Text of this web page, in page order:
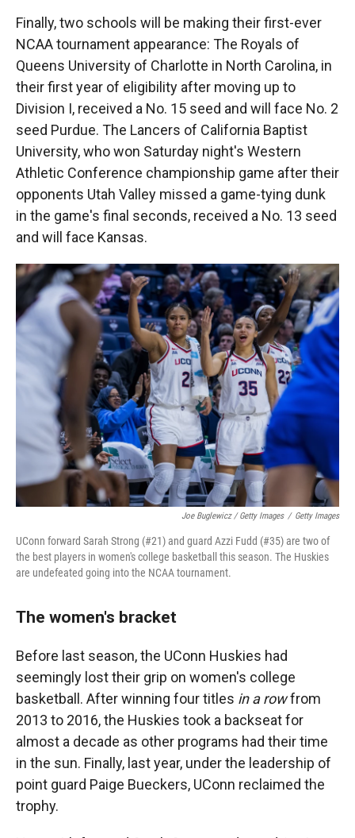
Finally, two schools will be making their first-ever
NCAA tournament appearance: The Royals of
Queens University of Charlotte in North Carolina, in
their first year of eligibility after moving up to
Division I, received a No. 15 seed and will face No. 2
seed Purdue. The Lancers of California Baptist
University, who won Saturday night's Western
Athletic Conference championship game after their
opponents Utah Valley missed a game-tying dunk
in the game's final seconds, received a No. 13 seed
and will face Kansas.
Joe Buglewicz / Getty Images / Getty Images
UConn forward Sarah Strong (#21) and guard Azzi Fudd (#35) are two of
the best players in women's college basketball this season. The Huskies
are undefeated going into the NCAA tournament.
The women's bracket
Before last season, the UConn Huskies had
seemingly lost their grip on women's college
basketball. After winning four titles in a rowfrom
2013 to 2016, the Huskies took a backseat for
almost a decade as other programs had their time
in the sun. Finally, last year, under the leadership of
point guard Paige Bueckers, UConn reclaimed the
trophy.